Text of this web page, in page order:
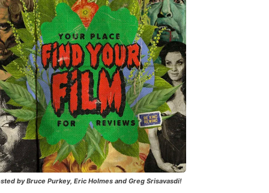
by Bruce Purkey, Eric Holmes and Greg Srisavasdi!